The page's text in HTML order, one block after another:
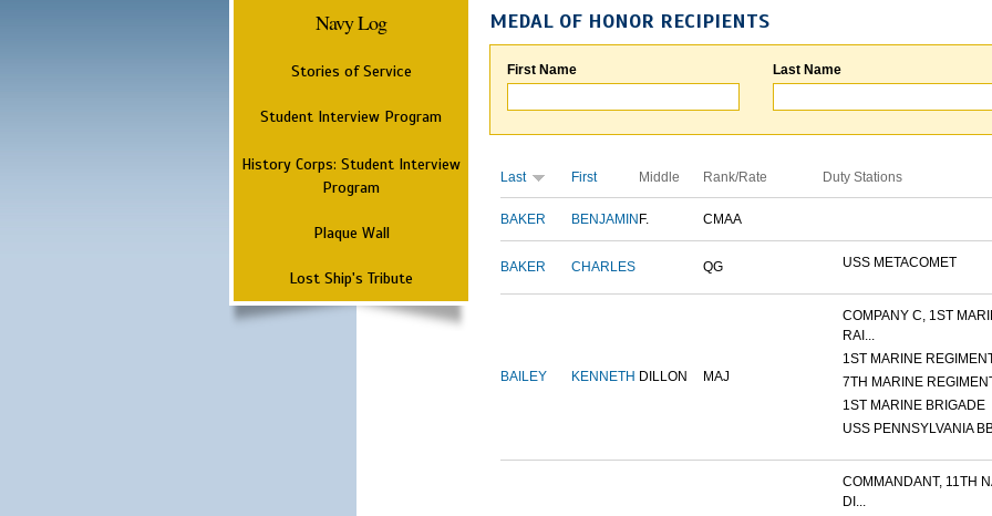
Navy Log
Stories of Service
Student Interview Program
History Corps: Student Interview
Program
Plaque Wall
Lost Ship's Tribute
MEDAL OF HONOR RECIPIENTS
First Name Last Name
Last First Middle Rank/Rate Duty Stations
BAKER BENJAMIN F. CMAA
BAKER CHARLES QG USS METACOMET
BAILEY KENNETH DILLON MAJ
COMPANY C, 1ST
RAI...
1ST MARINE
7TH MARINE
1ST MARINE BRIGADE
USS PENNSYLVANIA
COMMANDANT, 11TH
DI...